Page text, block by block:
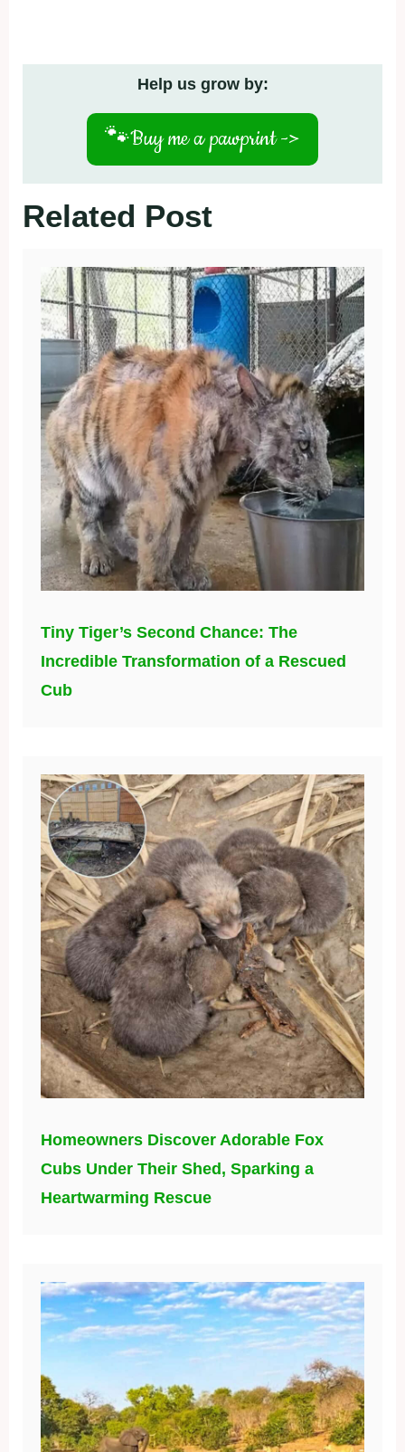
Help us grow by:
🐾Buy me a pawprint ->
Related Post
Tiny Tiger’s Second Chance: The
Incredible Transformation of a Rescued
Cub
Homeowners Discover Adorable Fox
Cubs Under Their Shed, Sparking a
Heartwarming Rescue